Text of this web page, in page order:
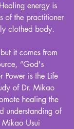
energy is
of the practitioner
clothed body.
it comes from
“God's
Power is the Life
of Dr. Mikao
healing the
understanding of
Mikao Usui